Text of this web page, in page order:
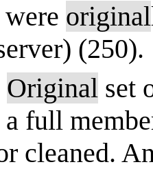
original
(250).
Original set
a full
cleaned.